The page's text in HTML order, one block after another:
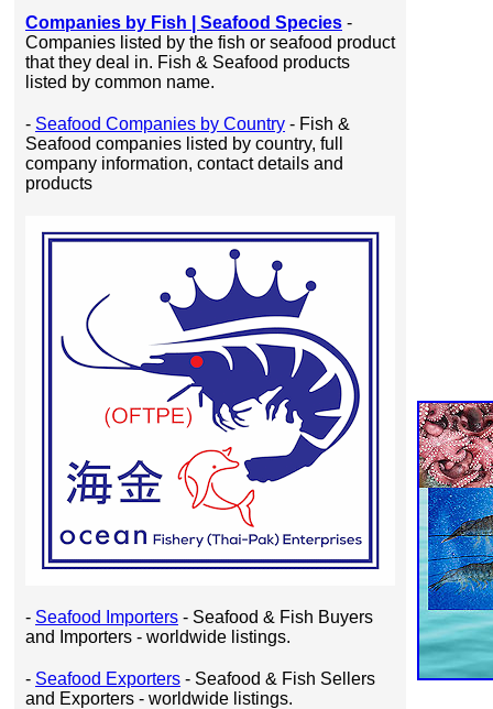
Companies by Fish | Seafood Species -
Companies listed by the fish or seafood product
that they deal in. Fish & Seafood products
listed by common name.
- Seafood Companies by Country - Fish &
Seafood companies listed by country, full
company information, contact details and
products
- Seafood Importers - Seafood & Fish Buyers
and Importers - worldwide listings.
- Seafood Exporters - Seafood & Fish Sellers
and Exporters - worldwide listings.